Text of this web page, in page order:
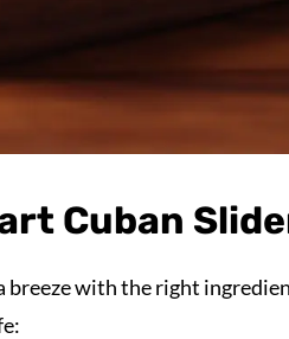
Cuban
breeze with the right